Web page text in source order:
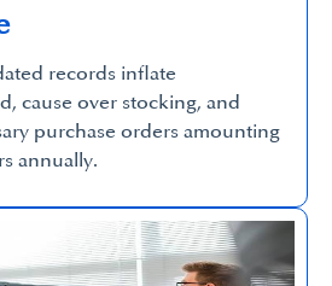
records inflate
cause over stocking, and
purchase orders amounting
annually.